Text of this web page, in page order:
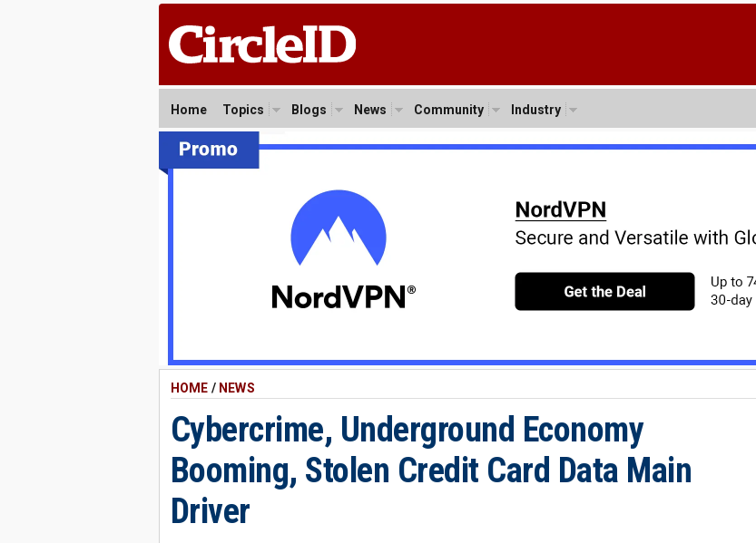
Home Topics Blogs News Community Industry
HOME / NEWS
Cybercrime, Underground Economy
Booming, Stolen Credit Card Data Main
Driver